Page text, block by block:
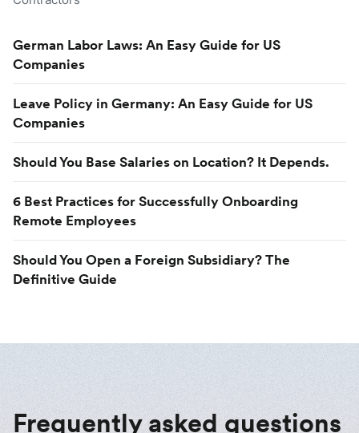
German Labor Laws: An Easy Guide for US
Companies
Leave Policy in Germany: An Easy Guide for US
Companies
Should You Base Salaries on Location? It Depends.
6 Best Practices for Successfully Onboarding
Remote Employees
Should You Open a Foreign Subsidiary? The
Definitive Guide
Frequently asked questions